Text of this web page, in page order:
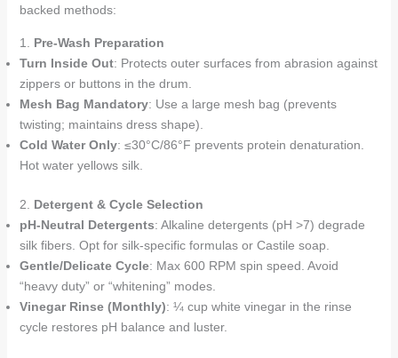
backed methods:
1. Pre-Wash Preparation
Turn Inside Out: Protects outer surfaces from abrasion against
zippers or buttons in the drum.
Mesh Bag Mandatory: Use a large mesh bag (prevents
twisting; maintains dress shape).
Cold Water Only: ≤30°C/86°F prevents protein denaturation.
Hot water yellows silk.
2. Detergent & Cycle Selection
pH-Neutral Detergents: Alkaline detergents (pH >7) degrade
silk fibers. Opt for silk-specific formulas or Castile soap.
Gentle/Delicate Cycle: Max 600 RPM spin speed. Avoid
“heavy duty” or “whitening” modes.
Vinegar Rinse (Monthly): ¼ cup white vinegar in the rinse
cycle restores pH balance and luster.